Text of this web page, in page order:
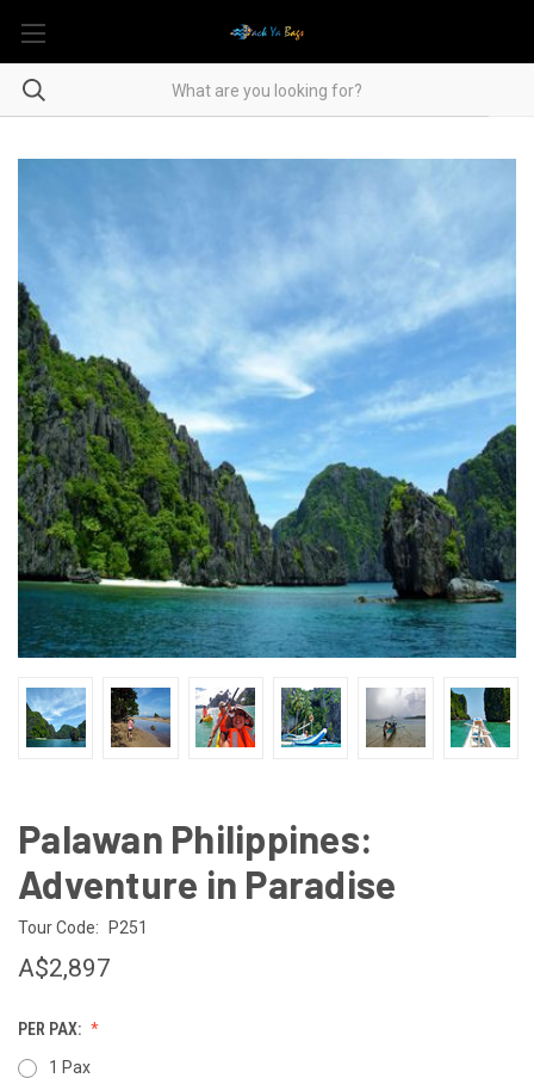
Palawan Philippines:
Adventure in Paradise
Tour Code: P251
A$2,897
PER PAX:
1 Pax